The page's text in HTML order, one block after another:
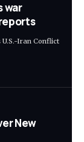
war
Iran Conflict
New